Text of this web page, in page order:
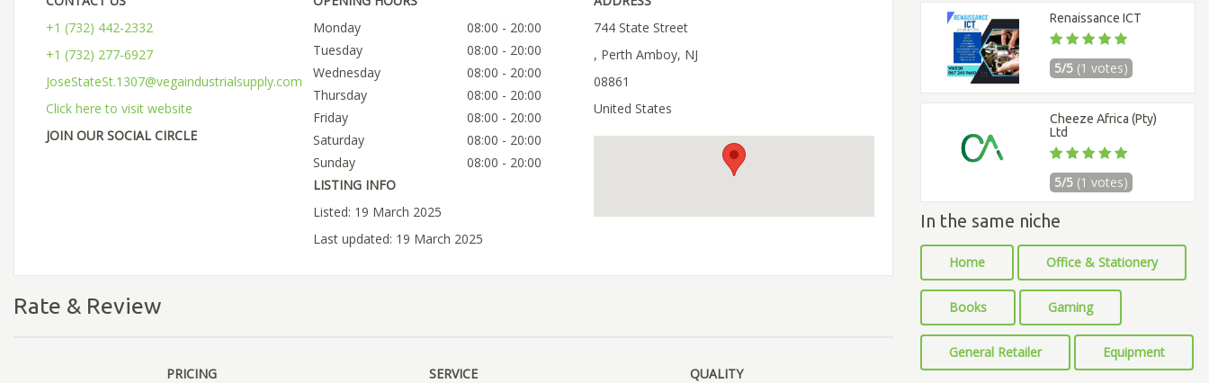
+1 (732) 442-2332
+1 (732) 277-6927
JoseStateSt.1307@vegaindustrialsupply.com
Click here to visit website
JOIN OUR SOCIAL CIRCLE
Monday
08:00 - 20:00
Tuesday
08:00 - 20:00
Wednesday
08:00 - 20:00
Thursday
08:00 - 20:00
Friday
08:00 - 20:00
Saturday
08:00 - 20:00
Sunday
08:00 - 20:00
LISTING INFO
Listed: 19 March 2025
Last updated: 19 March 2025
744 State Street
, Perth Amboy, NJ
08861
United States
Rate & Review
PRICING SERVICE QUALITY
Renaissance ICT
5/5 (1 votes)
Cheeze Africa (Pty)
Ltd
5/5 (1 votes)
In the same niche
Home Office & Stationery
Books Gaming
General Retailer Equipment